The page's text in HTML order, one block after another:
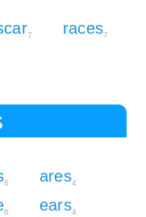
7 races7
6 ares4
6 ears4